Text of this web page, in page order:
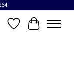
Wish List
Cart